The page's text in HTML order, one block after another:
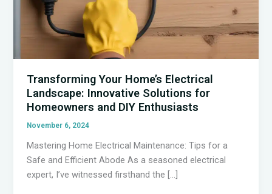
Transforming Your Home’s Electrical
Landscape: Innovative Solutions for
Homeowners and DIY Enthusiasts
November 6, 2024
Mastering Home Electrical Maintenance: Tips for a
Safe and Efficient Abode As a seasoned electrical
expert, I’ve witnessed firsthand the […]